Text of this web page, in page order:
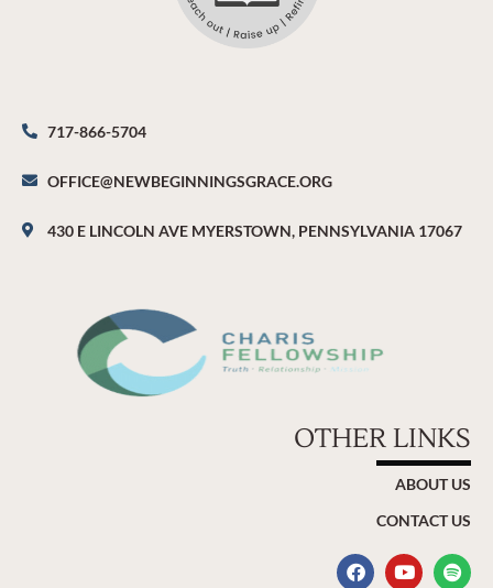
717-866-5704
OFFICE@NEWBEGINNINGSGRACE.ORG
430 E LINCOLN AVE MYERSTOWN, PENNSYLVANIA 17067
OTHER LINKS
ABOUT US
CONTACT US